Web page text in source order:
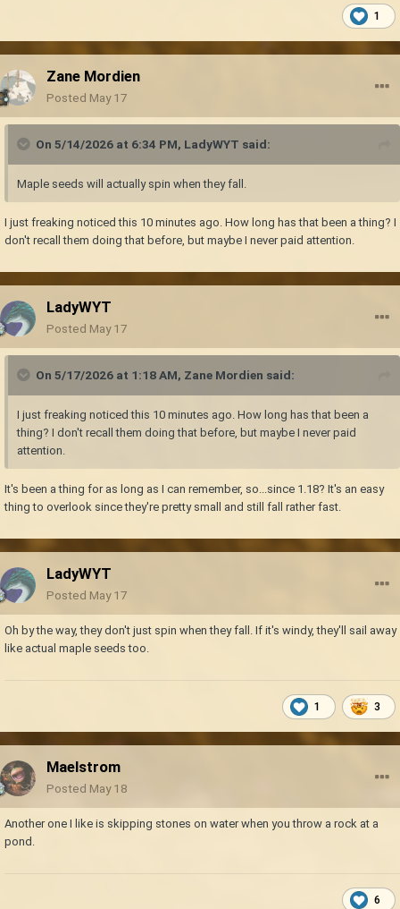
1
Zane Mordien
Posted May 17
On 5/14/2026 at 6:34 PM, LadyWYT said:
Maple seeds will actually spin when they fall.
I just freaking noticed this 10 minutes ago. How long has that been a thing? I
don't recall them doing that before, but maybe I never paid attention.
LadyWYT
Posted May 17
On 5/17/2026 at 1:18 AM, Zane Mordien said:
I just freaking noticed this 10 minutes ago. How long has that been a
thing? I don't recall them doing that before, but maybe I never paid
attention.
It's been a thing for as long as I can remember, so...since 1.18? It's an easy
thing to overlook since they're pretty small and still fall rather fast.
LadyWYT
Posted May 17
Oh by the way, they don't just spin when they fall. If it's windy, they'll sail away
like actual maple seeds too.
1 3
Maelstrom
Posted May 18
Another one I like is skipping stones on water when you throw a rock at a
pond.
6